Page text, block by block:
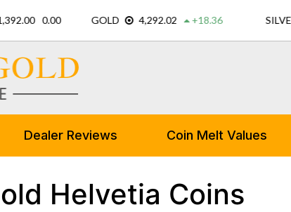
Dealer Reviews Coin Melt Values
Helvetia Coins